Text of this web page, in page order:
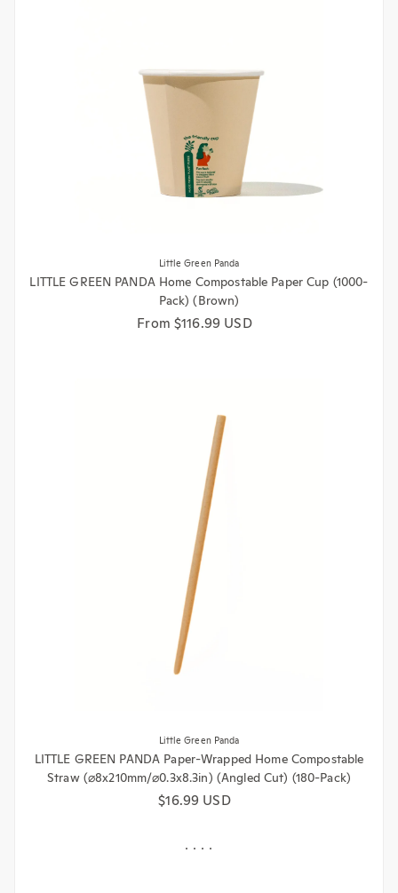
Little Green Panda
LITTLE GREEN PANDA Home Compostable Paper Cup (1000-
Pack) (Brown)
Regular price
From $116.99 USD
Little Green Panda
LITTLE GREEN PANDA Paper-Wrapped Home Compostable
Straw (⌀8x210mm/⌀0.3x8.3in) (Angled Cut) (180-Pack)
Regular price
$16.99 USD